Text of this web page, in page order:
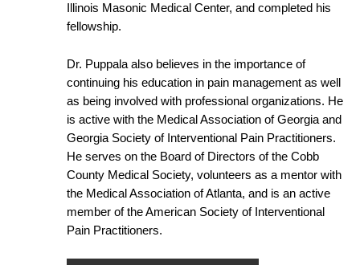
Illinois Masonic Medical Center, and completed his
fellowship.
Dr. Puppala also believes in the importance of
continuing his education in pain management as well
as being involved with professional organizations. He
is active with the Medical Association of Georgia and
Georgia Society of Interventional Pain Practitioners.
He serves on the Board of Directors of the Cobb
County Medical Society, volunteers as a mentor with
the Medical Association of Atlanta, and is an active
member of the American Society of Interventional
Pain Practitioners.